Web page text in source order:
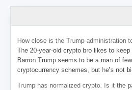
How close is the Trump administration
The 20-year-old crypto bro likes to
Barron Trump seems to be a man of
cryptocurrency schemes, but he’s not
Trump has normalized crypto. Is it the